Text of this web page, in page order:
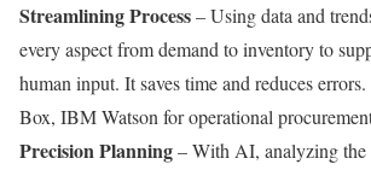
Streamlining Process– Using data and
every aspect from demand to inventory to
human input. It saves time and reduces
Box, IBM Watson for operational
Precision Planning– With AI, analyzing